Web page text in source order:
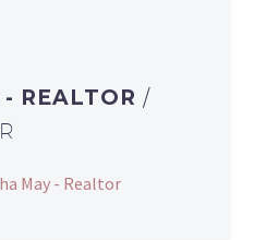
REALTOR /
May - Realtor